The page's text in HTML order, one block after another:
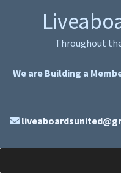
Throughout
We are Building a